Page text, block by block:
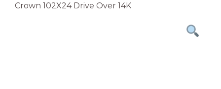
Crown 102X24 Drive Over 14K